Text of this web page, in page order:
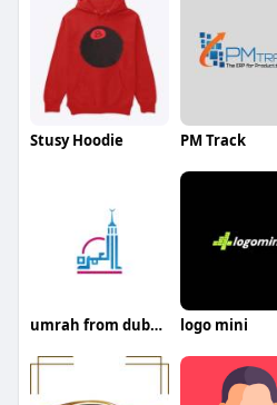
Stusy Hoodie PM Track
umrah from dubai price logo mini